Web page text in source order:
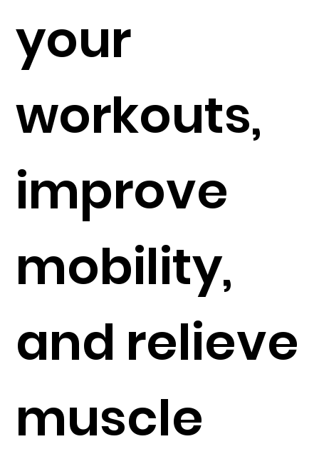
your
workouts,
improve
mobility,
and relieve
muscle